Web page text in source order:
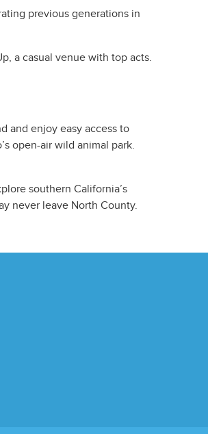
previous generations in
a casual venue with top acts.
and enjoy easy access to
open-air wild animal park.
southern California’s
never leave North County.